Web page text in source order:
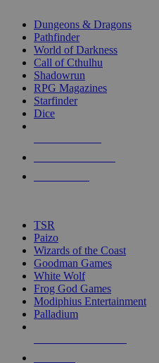
selected
touch
Dungeons & Dragons
Pathfinder
World of Darkness
Call of Cthulhu
Shadowrun
RPG Magazines
Starfinder
Dice
TSR
Paizo
Wizards of the Coast
Goodman Games
White Wolf
Frog God Games
Modiphius Entertainment
Palladium